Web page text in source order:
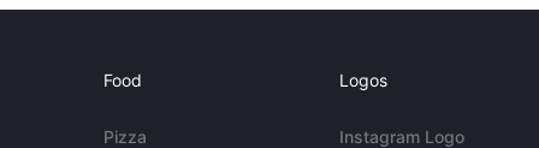
Food
Pizza
Logos
Instagram Logo